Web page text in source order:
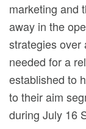
marketing and
away in the
strategies over
needed for a
established to
to their aim
during July 16